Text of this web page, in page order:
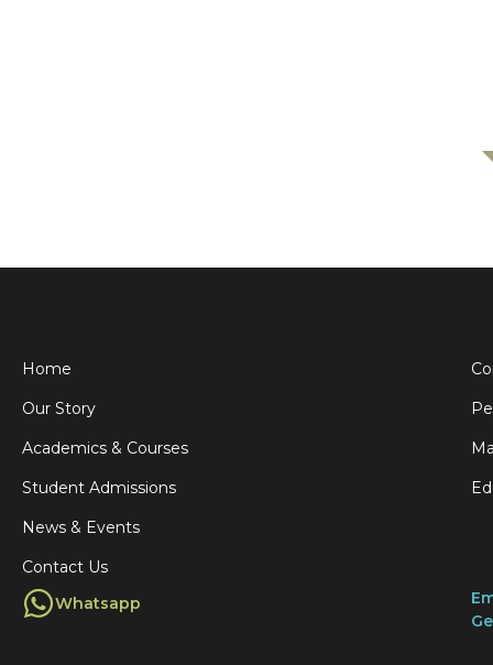
Home
Our Story
Academics & Courses
Student Admissions
News & Events
Contact Us
Whatsapp